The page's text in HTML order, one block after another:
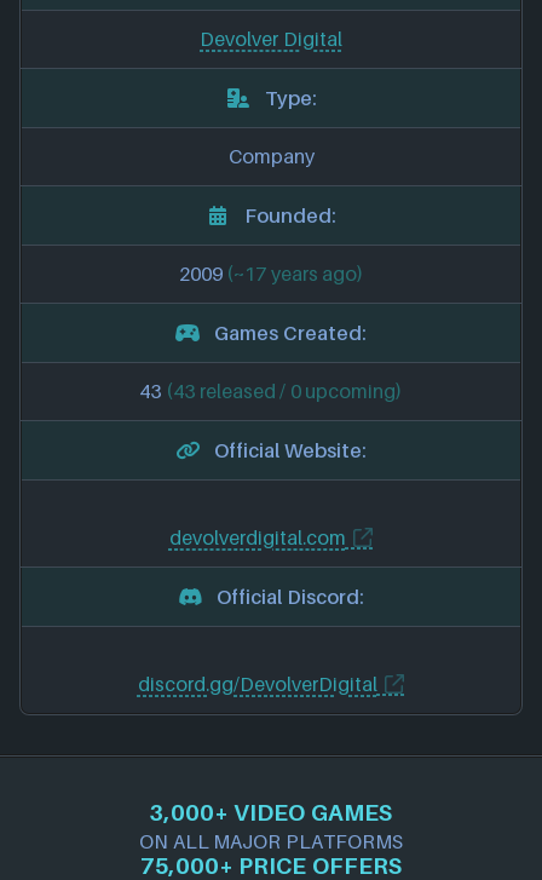
Devolver Digital
Type:
Company
Founded:
2009 (~17 years ago)
Games Created:
43 (43 released / 0 upcoming)
Official Website:
devolverdigital.com
Official Discord:
discord.gg/DevolverDigital
3,000+ VIDEO GAMES
ON ALL MAJOR PLATFORMS
75,000+ PRICE OFFERS